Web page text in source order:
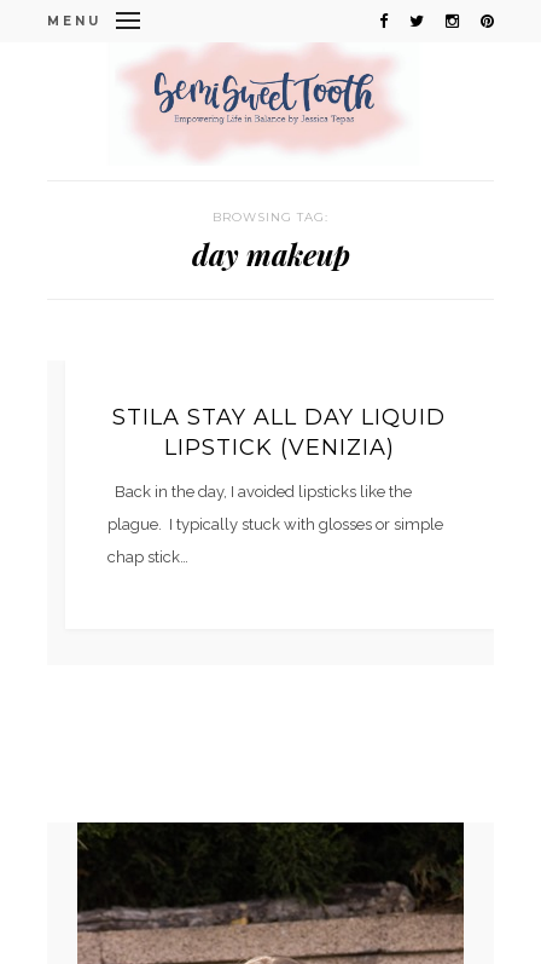
MENU
BROWSING TAG:
day makeup
STILA STAY ALL DAY LIQUID
LIPSTICK (VENIZIA)
Back in the day, I avoided lipsticks like the
plague. I typically stuck with glosses or simple
chap stick…